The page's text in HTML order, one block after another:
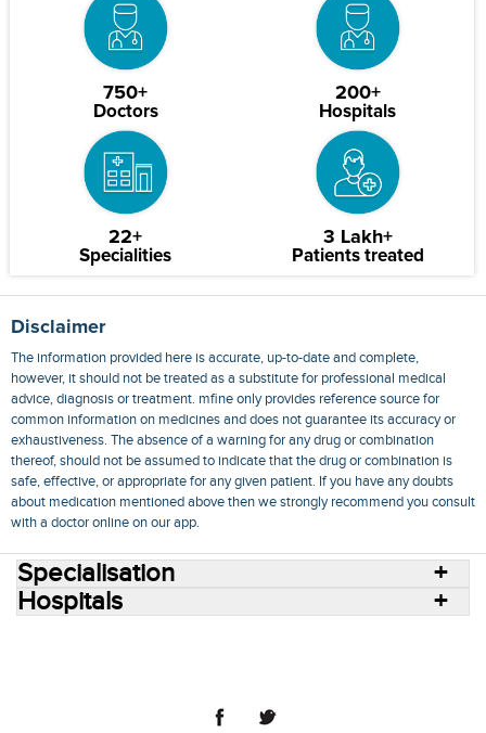
750+
Doctors
200+
Hospitals
22+
Specialities
3 Lakh+
Patients treated
Disclaimer
The information provided here is accurate, up-to-date and complete,
however, it should not be treated as a substitute for professional medical
advice, diagnosis or treatment. mfine only provides reference source for
common information on medicines and does not guarantee its accuracy or
exhaustiveness. The absence of a warning for any drug or combination
thereof, should not be assumed to indicate that the drug or combination is
safe, effective, or appropriate for any given patient. If you have any doubts
about medication mentioned above then we strongly recommend you consult
with a doctor online on our app.
Specialisation
Hospitals